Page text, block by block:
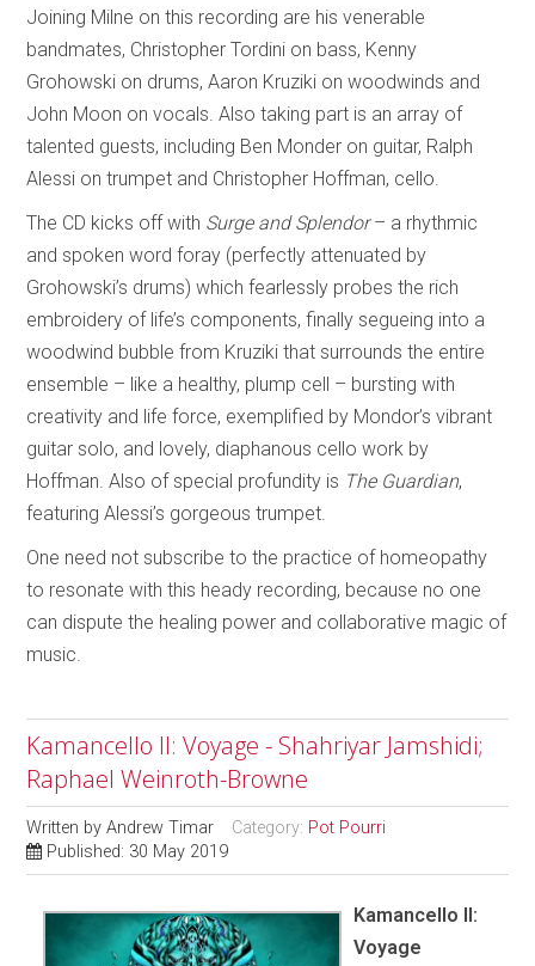
Joining Milne on this recording are his venerable
bandmates, Christopher Tordini on bass, Kenny
Grohowski on drums, Aaron Kruziki on woodwinds and
John Moon on vocals. Also taking part is an array of
talented guests, including Ben Monder on guitar, Ralph
Alessi on trumpet and Christopher Hoffman, cello.
The CD kicks off with Surge and Splendor– a rhythmic
and spoken word foray (perfectly attenuated by
Grohowski’s drums) which fearlessly probes the rich
embroidery of life’s components, finally segueing into a
woodwind bubble from Kruziki that surrounds the entire
ensemble – like a healthy, plump cell – bursting with
creativity and life force, exemplified by Mondor’s vibrant
guitar solo, and lovely, diaphanous cello work by
Hoffman. Also of special profundity is The Guardian,
featuring Alessi’s gorgeous trumpet.
One need not subscribe to the practice of homeopathy
to resonate with this heady recording, because no one
can dispute the healing power and collaborative magic of
music.
Kamancello II: Voyage - Shahriyar Jamshidi;
Raphael Weinroth-Browne
Written byAndrew Timar Category: Pot Pourri
Published: 30 May 2019
Kamancello II:
Voyage